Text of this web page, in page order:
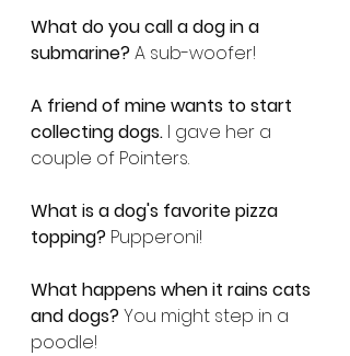
What do you call a dog in a
submarine? A sub-woofer!
A friend of mine wants to start
collecting dogs. I gave her a
couple of Pointers.
What is a dog's favorite pizza
topping? Pupperoni!
What happens when it rains cats
and dogs? You might step in a
poodle!